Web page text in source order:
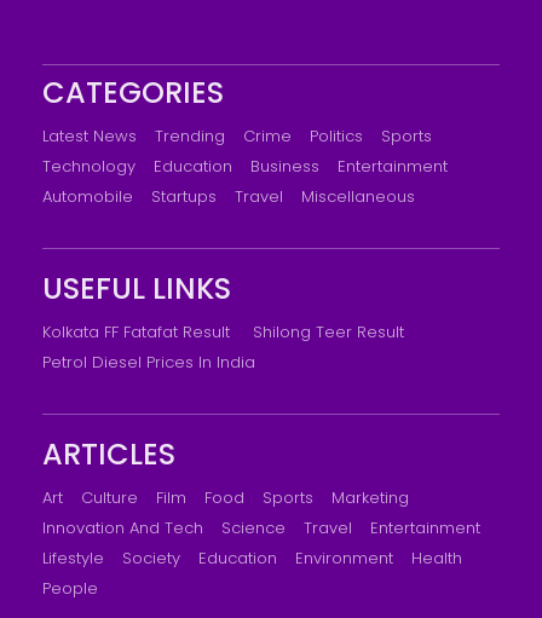
CATEGORIES
Latest News Trending Crime Politics
Sports
Technology
Education Business
Entertainment
Automobile
Startups Travel Miscellaneous
USEFUL LINKS
Kolkata FF Fatafat Result
Shilong Teer Result
Petrol Diesel Prices In India
ARTICLES
Art Culture Film Food Sports
Marketing
Innovation And Tech
Science Travel
Entertainment
Lifestyle
Society Education Environment
Health
People